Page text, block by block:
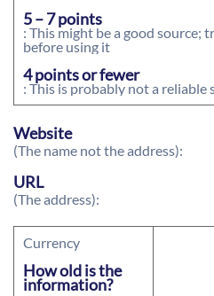
5 – 7 points
: This might be a good
before using it
4 points or fewer
: This is probably not a reliable
Website
(The name not the address):
URL
(The address):
Currency
How old is the
information?